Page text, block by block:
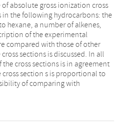
absolute gross ionization cross
in the following hydrocarbons: the
hexane, a number of alkenes,
of the experimental
compared with those of other
sections is discussed. In all
cross sections is in agreement
section s is proportional to
of comparing with